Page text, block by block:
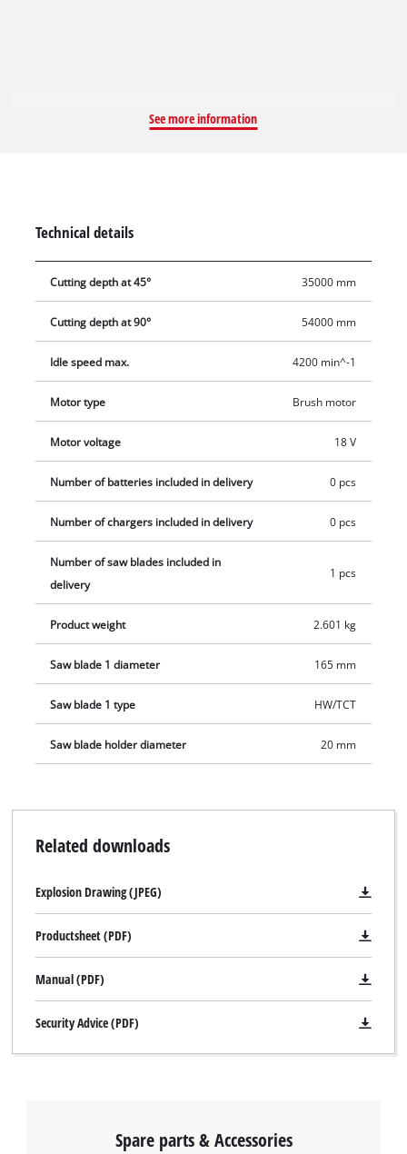
radii are therefore a thing of the past. For comfortable
165 millimeter saw blade achieves a cutting depth of 54
millimeters (the cutting depth at 90 degrees is down to 54
mm/at 45 degrees it is down to 35 mm). The cordless
rail. The saw table is made of aluminium and is therefore of
high quality. Consideration has also been made to keeping the
The system battery and the Power X-Change battery charger
are not included in the scope of this delivery. They are
available separately, for example as a practical starter set.
extraction adapter helps keeps the workplace clean. Optimum
See more information
Technical details
Cutting depth at 45° 35000 mm
Cutting depth at 90° 54000 mm
Idle speed max. 4200 min^-1
Motor type Brush motor
Motor voltage 18 V
Number of batteries included in delivery 0 pcs
Number of chargers included in delivery 0 pcs
Number of saw blades included in
delivery
1 pcs
Product weight 2.601 kg
Saw blade 1 diameter 165 mm
Saw blade 1 type HW/TCT
Saw blade holder diameter 20 mm
Related downloads
Explosion Drawing (JPEG)
Productsheet (PDF)
Manual (PDF)
Security Advice (PDF)
Spare parts & Accessories